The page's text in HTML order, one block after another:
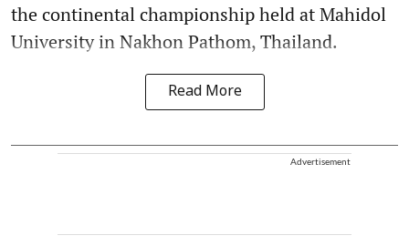
the continental championship held at Mahidol
University in Nakhon Pathom, Thailand.
Read More
Advertisement